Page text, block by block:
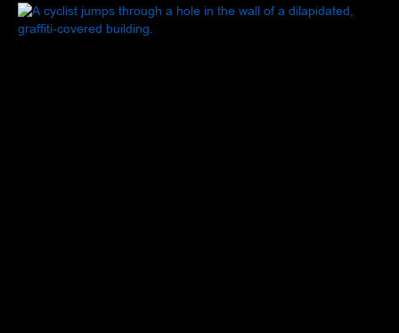
EXPLORING IDENTITY